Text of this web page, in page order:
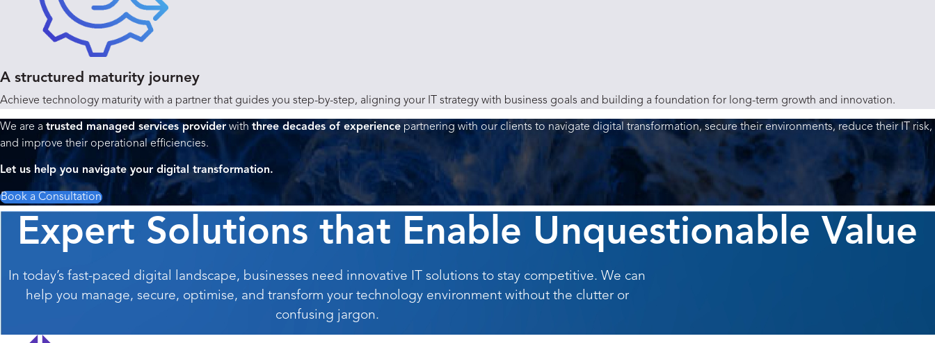
A structured maturity journey
Achieve technology maturity with a partner that guides you step-by-step, aligning your IT strategy with business goals and building a foundation for long-term growth and innovation.
We are a trusted managed services provider with three decades of experience partnering with our clients to navigate digital transformation, secure their environments, reduce their IT risk,
and improve their operational efficiencies.
Let us help you navigate your digital transformation.
Book a Consultation
Expert Solutions that Enable Unquestionable Value
In today’s fast-paced digital landscape, businesses need innovative IT solutions to stay competitive. We can
help you manage, secure, optimise, and transform your technology environment without the clutter or
confusing jargon.